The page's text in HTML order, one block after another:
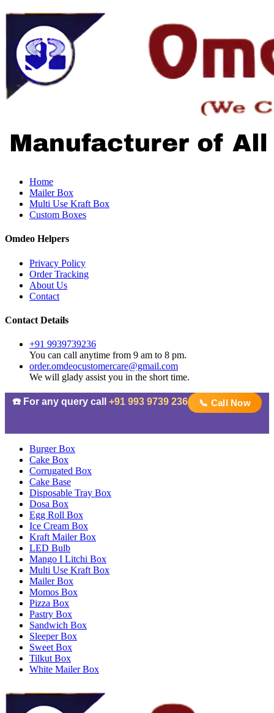
Home
Mailer Box
Multi Use Kraft Box
Custom Boxes
Omdeo Helpers
Privacy Policy
Order Tracking
About Us
Contact
Contact Details
+91 9939739236
You can call anytime from 9 am to 8 pm.
order.omdeocustomercare@gmail.com
We will glady assist you in the short time.
☎️ For any query call +91 993 9739 236 📞 Call Now
Burger Box
Cake Box
Corrugated Box
Cake Base
Disposable Tray Box
Dosa Box
Egg Roll Box
Ice Cream Box
Kraft Mailer Box
LED Bulb
Mango I Litchi Box
Multi Use Kraft Box
Mailer Box
Momos Box
Pizza Box
Pastry Box
Sandwich Box
Sleeper Box
Sweet Box
Tilkut Box
White Mailer Box